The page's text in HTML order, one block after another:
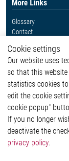
More Links
Glossary
Contact
Legal
Imprint and legal
Privacy Statement
Cookie-Popup
Contact
Elmos Semiconductor
Cookie settings
Our website uses
so that this
statistics cookies
edit the cookie
cookie popup"
If you no longer
deactivate the
privacy policy.